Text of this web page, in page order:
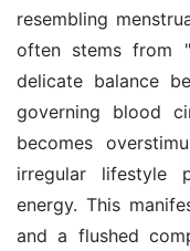
resembling
often stems from
delicate balance
governing blood
becomes
irregular lifestyle
energy. This
and a flushed